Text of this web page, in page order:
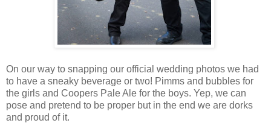
On our way to snapping our official wedding photos we had
to have a sneaky beverage or two! Pimms and bubbles for
the girls and Coopers Pale Ale for the boys. Yep, we can
pose and pretend to be proper but in the end we are dorks
and proud of it.